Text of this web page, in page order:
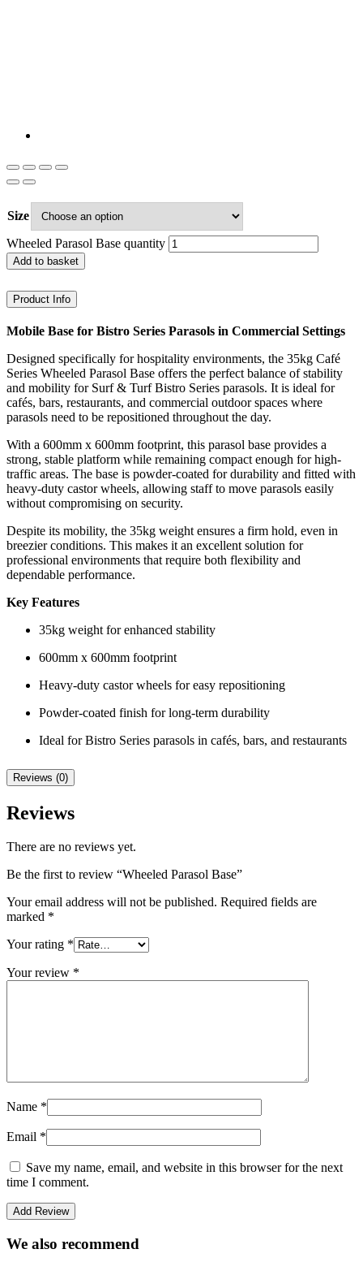
Size
Wheeled Parasol Base quantity
Add to basket
Product Info
Mobile Base for Bistro Series Parasols in Commercial Settings
Designed specifically for hospitality environments, the 35kg Café
Series Wheeled Parasol Base offers the perfect balance of stability
and mobility for Surf & Turf Bistro Series parasols. It is ideal for
cafés, bars, restaurants, and commercial outdoor spaces where
parasols need to be repositioned throughout the day.
With a 600mm x 600mm footprint, this parasol base provides a
strong, stable platform while remaining compact enough for high-
traffic areas. The base is powder-coated for durability and fitted with
heavy-duty castor wheels, allowing staff to move parasols easily
without compromising on security.
Despite its mobility, the 35kg weight ensures a firm hold, even in
breezier conditions. This makes it an excellent solution for
professional environments that require both flexibility and
dependable performance.
Key Features
35kg weight for enhanced stability
600mm x 600mm footprint
Heavy-duty castor wheels for easy repositioning
Powder-coated finish for long-term durability
Ideal for Bistro Series parasols in cafés, bars, and restaurants
Reviews (0)
Reviews
There are no reviews yet.
Be the first to review “Wheeled Parasol Base”
Your email address will not be published. Required fields are
marked *
Your rating *
Your review *
Name *
Email *
Save my name, email, and website in this browser for the next
time I comment.
We also recommend